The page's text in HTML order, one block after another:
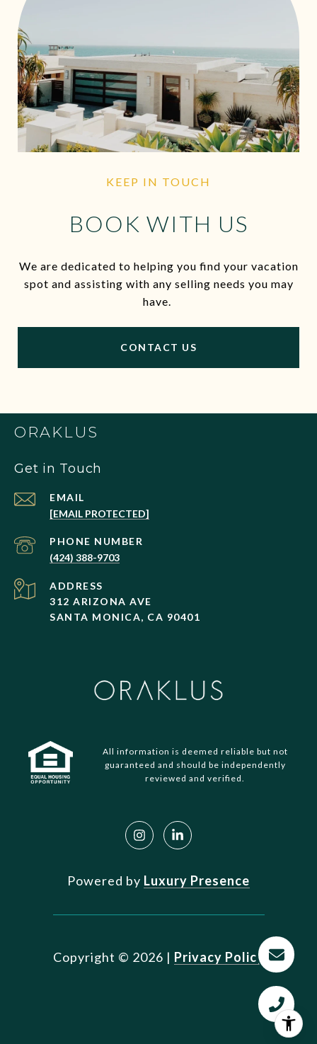
KEEP IN TOUCH
BOOK WITH US
We are dedicated to helping you find your vacation
spot and assisting with any selling needs you may
have.
CONTACT US
ORAKLUS
Get in Touch
EMAIL
[EMAIL PROTECTED]
PHONE NUMBER
(424) 388-9703
ADDRESS
312 ARIZONA AVE
SANTA MONICA, CA 90401
All information is deemed reliable but not
guaranteed and should be independently
reviewed and verified.
Powered by Luxury Presence
Copyright © 2026 | Privacy Policy